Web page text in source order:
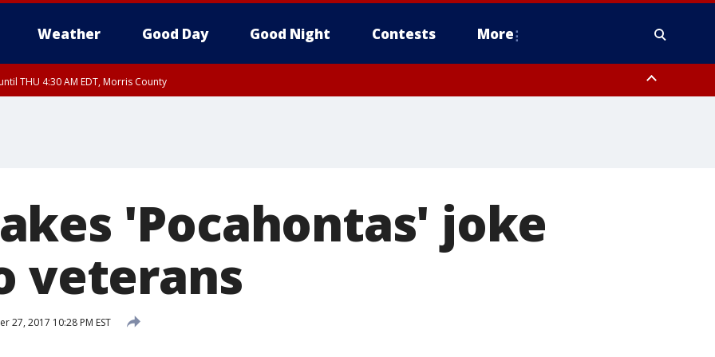
Weather Good Day Good Night Contests More
THU 4:30 AM EDT, Morris County
'Pocahontas' joke
veterans
27, 2017 10:28 PM EST